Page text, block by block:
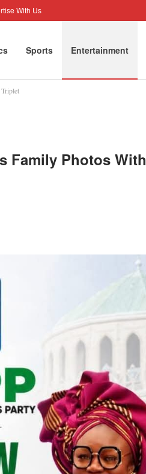
With Us
Sports Entertainment
Family Photos With